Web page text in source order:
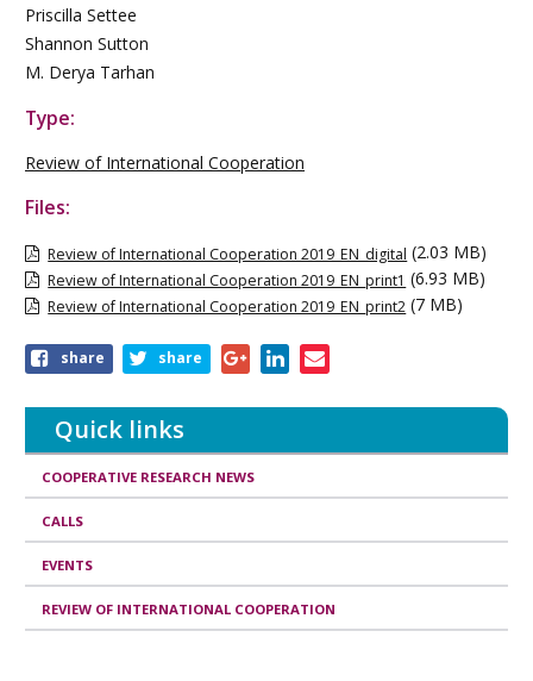
Priscilla Settee
Shannon Sutton
M. Derya Tarhan
Type:
Review of International Cooperation
Files:
Review of International Cooperation 2019_EN_digital (2.03 MB)
Review of International Cooperation 2019_EN_print1 (6.93 MB)
Review of International Cooperation 2019_EN_print2 (7 MB)
Share
publication
share share
Quick links
COOPERATIVE RESEARCH NEWS
CALLS
EVENTS
REVIEW OF INTERNATIONAL COOPERATION